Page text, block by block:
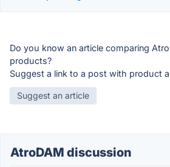
Do you know an article comparing
products?
Suggest a link to a post with product
Suggest an article
AtroDAM discussion